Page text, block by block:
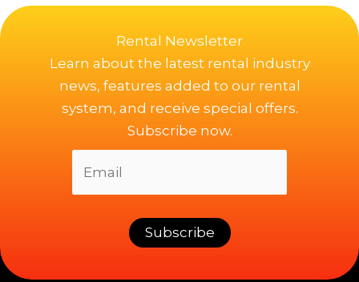
Rental Newsletter
Learn about the latest rental industry
news, features added to our rental
system, and receive special offers.
Subscribe now.